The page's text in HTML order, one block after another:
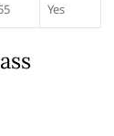
Yes